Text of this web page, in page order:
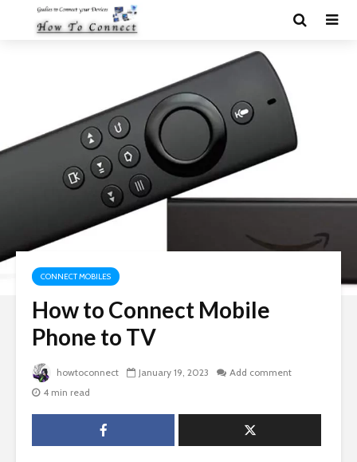
CONNECT MOBILES
How to Connect Mobile
Phone to TV
howtoconnect January 19, 2023
Add comment
4 min read